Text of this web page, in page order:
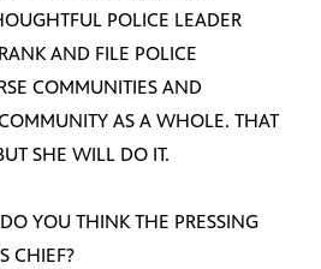
POLICE LEADER
AND FILE POLICE
COMMUNITIES AND
AS A WHOLE. THAT
SHE WILL DO IT.
YOU THINK THE PRESSING
CHIEF?